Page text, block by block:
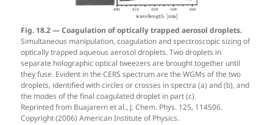
Fig. 18.2 — Coagulation of optically trapped aerosol droplets.
Simultaneous manipulation, coagulation and spectroscopic sizing of
optically trapped aqueous aerosol droplets. Two droplets in
separate holographic optical tweezers are brought together until
they fuse. Evident in the CERS spectrum are the WGMs of the two
droplets, identified with circles or crosses in spectra (a) and (b), and
the modes of the final coagulated droplet in part (c).
Reprinted from Buajarern et al., J. Chem. Phys. 125, 114506.
Copyright (2006) American Institute of Physics.